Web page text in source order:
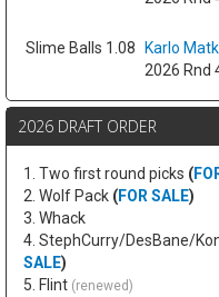
Slime Balls 1.08
Karlo
2026 Rnd
2026 DRAFT ORDER
1. Two first round picks (
2. Wolf Pack (FOR SALE)
3. Whack
4. StephCurry/DesBane/
SALE)
5. Flint (renewed)